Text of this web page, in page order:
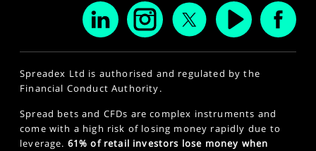
Spreadex Ltd is authorised and regulated by the
Financial Conduct Authority.
Spread bets and CFDs are complex instruments and
come with a high risk of losing money rapidly due to
leverage. 61% of retail investors lose money when